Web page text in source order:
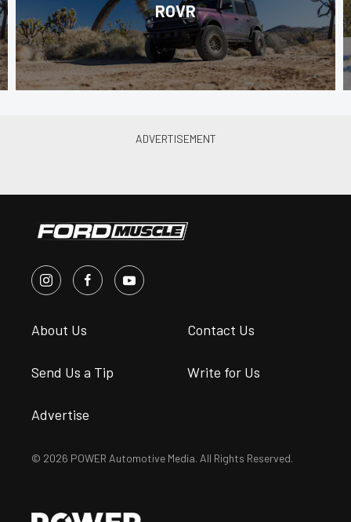
ROVR
About Us Contact Us
Send Us a Tip Write for Us
Advertise
© 2026 POWER Automotive Media. All Rights Reserved.